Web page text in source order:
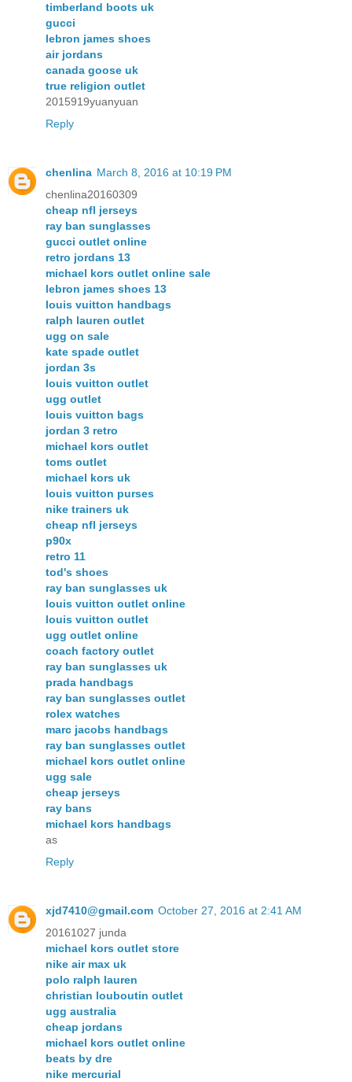
timberland boots uk
gucci
lebron james shoes
air jordans
canada goose uk
true religion outlet
2015919yuanyuan
Reply
chenlina March 8, 2016 at 10:19 PM
chenlina20160309
cheap nfl jerseys
ray ban sunglasses
gucci outlet online
retro jordans 13
michael kors outlet online sale
lebron james shoes 13
louis vuitton handbags
ralph lauren outlet
ugg on sale
kate spade outlet
jordan 3s
louis vuitton outlet
ugg outlet
louis vuitton bags
jordan 3 retro
michael kors outlet
toms outlet
michael kors uk
louis vuitton purses
nike trainers uk
cheap nfl jerseys
p90x
retro 11
tod's shoes
ray ban sunglasses uk
louis vuitton outlet online
louis vuitton outlet
ugg outlet online
coach factory outlet
ray ban sunglasses uk
prada handbags
ray ban sunglasses outlet
rolex watches
marc jacobs handbags
ray ban sunglasses outlet
michael kors outlet online
ugg sale
cheap jerseys
ray bans
michael kors handbags
as
Reply
xjd7410@gmail.com October 27, 2016 at 2:41 AM
20161027 junda
michael kors outlet store
nike air max uk
polo ralph lauren
christian louboutin outlet
ugg australia
cheap jordans
michael kors outlet online
beats by dre
nike mercurial